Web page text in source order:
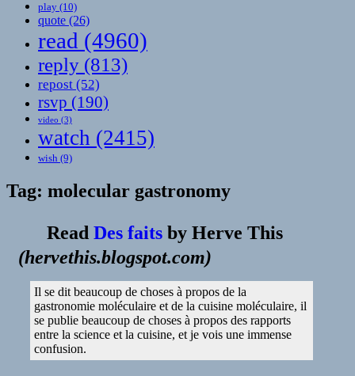
play (10)
quote (26)
read (4960)
reply (813)
repost (52)
rsvp (190)
video (3)
watch (2415)
wish (9)
Tag: molecular gastronomy
Read Des faits by Herve This
(hervethis.blogspot.com)
Il se dit beaucoup de choses à propos de la
gastronomie moléculaire et de la cuisine moléculaire, il
se publie beaucoup de choses à propos des rapports
entre la science et la cuisine, et je vois une immense
confusion.